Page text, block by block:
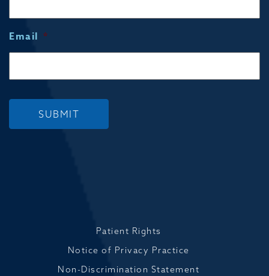
Email *
SUBMIT
Patient Rights
Notice of Privacy Practice
Non-Discrimination Statement